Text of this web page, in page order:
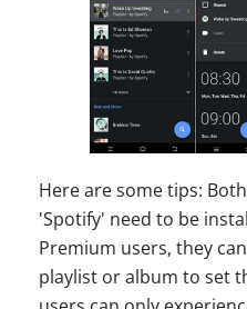
Here are some tips:
'Spotify' need to be
Premium users, they
playlist or album to set